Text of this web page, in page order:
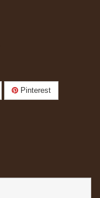
Pinterest